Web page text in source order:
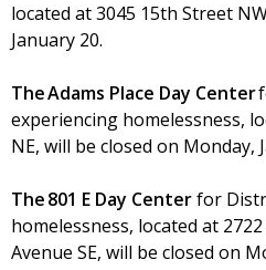
located at 3045 15th Street
January 20.
The Adams Place Day Center
experiencing homelessness,
NE, will be closed on Monday,
The 801 E Day Centerfor
homelessness, located at
Avenue SE, will be closed on